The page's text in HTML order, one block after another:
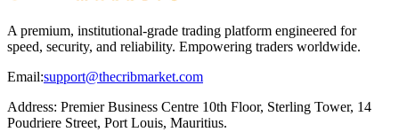
A premium, institutional-grade trading platform engineered for
speed, security, and reliability. Empowering traders worldwide.
Email:support@thecribmarket.com
Address: Premier Business Centre 10th Floor, Sterling Tower, 14
Poudriere Street, Port Louis, Mauritius.